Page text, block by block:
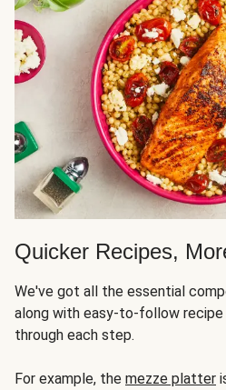
Quicker Recipes,
We've got all the essential
along with easy-to-follow
through each step.
For example, the mezze platter